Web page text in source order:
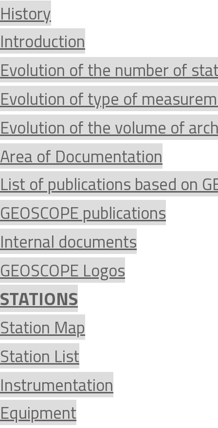
History
Introduction
Evolution of the number of
Evolution of type of
Evolution of the volume of
Area of Documentation
List of publications based on
GEOSCOPE publications
Internal documents
GEOSCOPE Logos
STATIONS
Station Map
Station List
Instrumentation
Equipment